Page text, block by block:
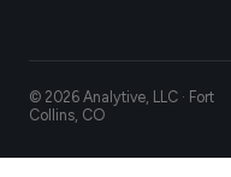
© 2026 Analytive, LLC · Fort
Collins, CO